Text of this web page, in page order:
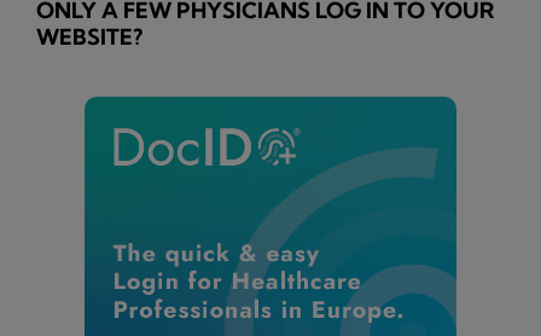
ONLY A FEW PHYSICIANS LOG IN TO YOUR
WEBSITE?